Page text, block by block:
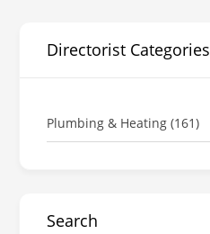
Directorist Categories
Plumbing & Heating (161)
Search